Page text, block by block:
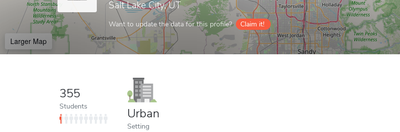
Salt Lake City, UT
Want to update the data for this profile? Claim it!
Larger Map
355
Students Urban
Setting